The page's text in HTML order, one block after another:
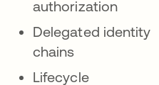
authorization
Delegated identity
chains
Lifecycle